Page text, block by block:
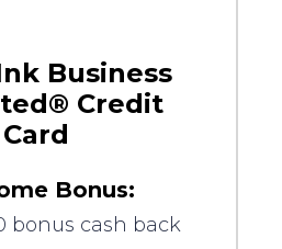
Business
Credit
Card
Bonus:
bonus cash back